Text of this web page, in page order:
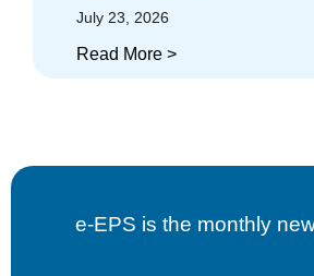
July 23, 2026
Read More >
e-EPS is the monthly